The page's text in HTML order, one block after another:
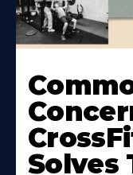
Solves